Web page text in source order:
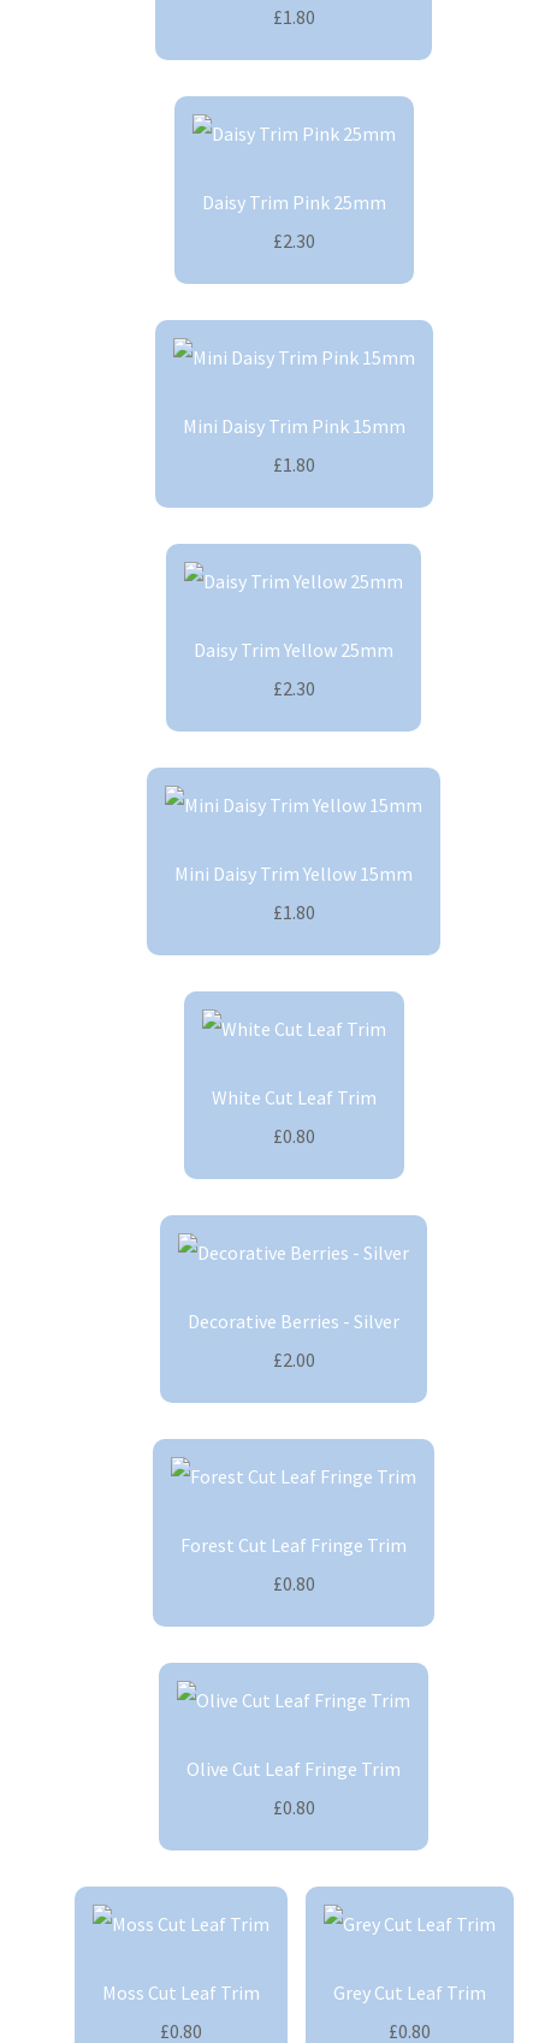
£1.80
Daisy Trim Pink 25mm
£2.30
Mini Daisy Trim Pink 15mm
£1.80
Daisy Trim Yellow 25mm
£2.30
Mini Daisy Trim Yellow 15mm
£1.80
White Cut Leaf Trim
£0.80
Decorative Berries - Silver
£2.00
Forest Cut Leaf Fringe Trim
£0.80
Olive Cut Leaf Fringe Trim
£0.80
Moss Cut Leaf Trim
£0.80
Grey Cut Leaf Trim
£0.80